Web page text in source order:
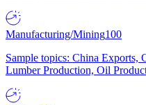
Manufacturing/Mining100
Sample topics: China Exports,
Lumber Production, Oil